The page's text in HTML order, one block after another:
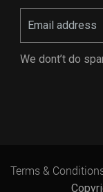
We dont’t do
Terms &